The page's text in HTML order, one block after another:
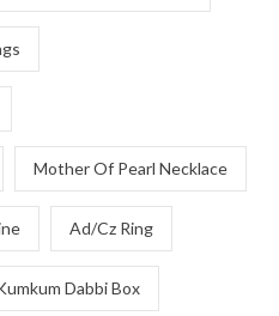
Mother Of Pearl Necklace
Ad/Cz Ring
Dabbi Box